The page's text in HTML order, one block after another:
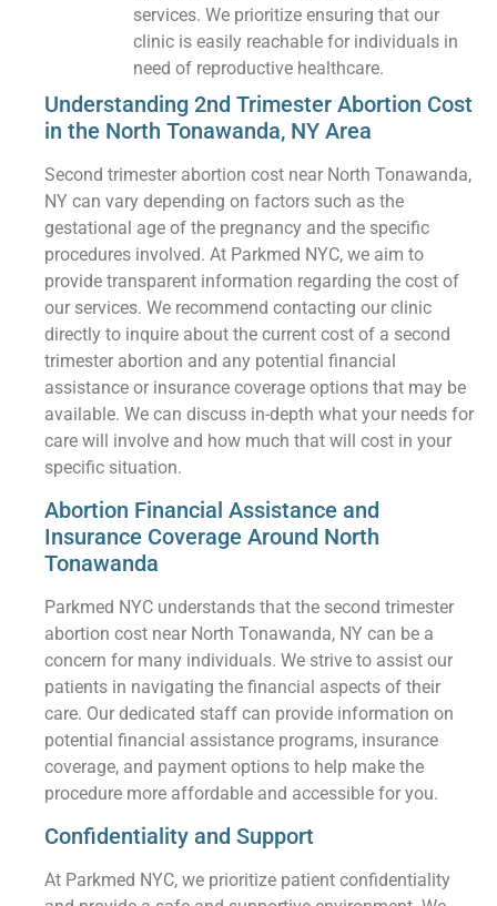
services. We prioritize ensuring that our
clinic is easily reachable for individuals in
need of reproductive healthcare.
Understanding 2nd Trimester Abortion Cost
in the North Tonawanda, NY Area
Second trimester abortion cost near North Tonawanda,
NY can vary depending on factors such as the
gestational age of the pregnancy and the specific
procedures involved. At Parkmed NYC, we aim to
provide transparent information regarding the cost of
our services. We recommend contacting our clinic
directly to inquire about the current cost of a second
trimester abortion and any potential financial
assistance or insurance coverage options that may be
available. We can discuss in-depth what your needs for
care will involve and how much that will cost in your
specific situation.
Abortion Financial Assistance and
Insurance Coverage Around North
Tonawanda
Parkmed NYC understands that the second trimester
abortion cost near North Tonawanda, NY can be a
concern for many individuals. We strive to assist our
patients in navigating the financial aspects of their
care. Our dedicated staff can provide information on
potential financial assistance programs, insurance
coverage, and payment options to help make the
procedure more affordable and accessible for you.
Confidentiality and Support
At Parkmed NYC, we prioritize patient confidentiality